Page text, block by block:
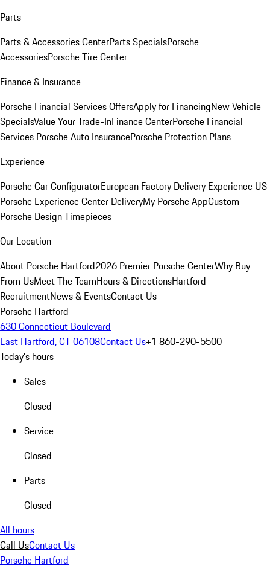
Parts
Parts & Accessories CenterParts SpecialsPorsche
AccessoriesPorsche Tire Center
Finance & Insurance
Porsche Financial Services OffersApply for FinancingNew Vehicle
SpecialsValue Your Trade-InFinance CenterPorsche Financial
Services Porsche Auto InsurancePorsche Protection Plans
Experience
Porsche Car ConfiguratorEuropean Factory Delivery Experience US
Porsche Experience Center DeliveryMy Porsche AppCustom
Porsche Design Timepieces
Our Location
About Porsche Hartford2026 Premier Porsche CenterWhy Buy
From UsMeet The TeamHours & DirectionsHartford
RecruitmentNews & EventsContact Us
Porsche Hartford
630 Connecticut Boulevard
East Hartford, CT 06108Contact Us+1 860-290-5500
Today's hours
Sales
Closed
Service
Closed
Parts
Closed
All hours
Call UsContact Us
Porsche Hartford